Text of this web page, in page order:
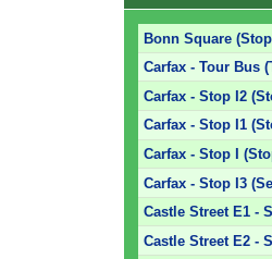
Bonn Square
Carfax - Tour Bus
Carfax - Stop I2
Carfax - Stop I1
Carfax - Stop I
Carfax - Stop I3
Castle Street E1 -
Castle Street E2 -